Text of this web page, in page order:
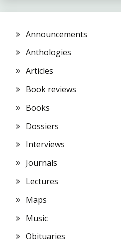
Announcements
Anthologies
Articles
Book reviews
Books
Dossiers
Interviews
Journals
Lectures
Maps
Music
Obituaries